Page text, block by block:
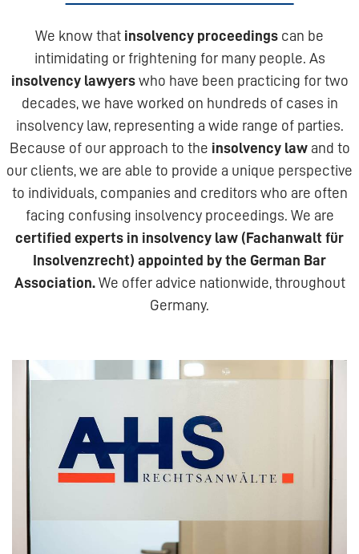
We know that insolvency proceedings can be
intimidating or frightening for many people. As
insolvency lawyerswho have been practicing for two
decades, we have worked on hundreds of cases in
insolvency law, representing a wide range of parties.
Because of our approach to the insolvency lawand to
our clients, we are able to provide a unique perspective
to individuals, companies and creditors who are often
facing confusing insolvency proceedings. We are
certified experts in insolvency law (Fachanwalt für
Insolvenzrecht) appointed by the German Bar
Association.We offer advice nationwide, throughout
Germany.